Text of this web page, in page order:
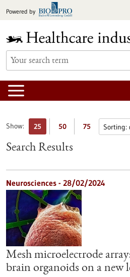
toPowered by
Show: 25 50 75
Search Results
Neurosciences - 28/02/2024
Mesh microelectrode
brain organoids on a new